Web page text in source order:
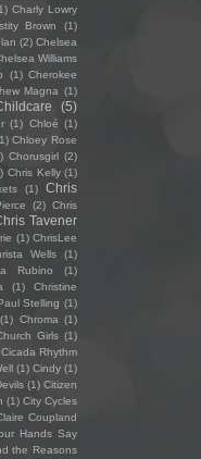
Charly Lowry
Brown
(1)
(2) Chelsea
Williams
(1) Cherokee
Magna (1)
(5)
(1) Chloé (1)
Chloey Rose
Chorusgirl (2)
Chris Kelly (1)
(1)
Chris
(2) Chris
Tavener
(1) ChrisLee
Wells
(1)
Rubino (1)
(1)
Christine
Stelling (1)
(1) Chroma (1)
Girls (1)
Cicada Rhythm
(1) Cindy (1)
(1) Citizen
(1) City Cycles
Coupland
Hands Say
the Reasons